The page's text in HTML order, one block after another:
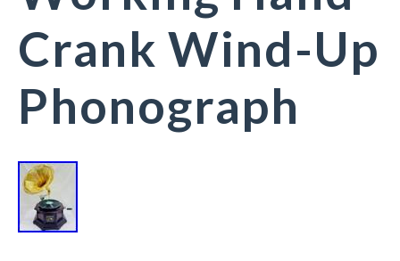
Crank Wind-Up
Phonograph